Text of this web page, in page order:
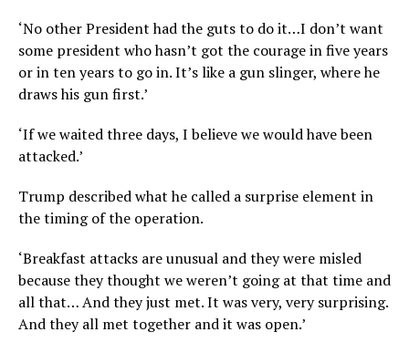
‘No other President had the guts to do it…I don’t want
some president who hasn’t got the courage in five years
or in ten years to go in. It’s like a gun slinger, where he
draws his gun first.’
‘If we waited three days, I believe we would have been
attacked.’
Trump described what he called a surprise element in
the timing of the operation.
‘Breakfast attacks are unusual and they were misled
because they thought we weren’t going at that time and
all that… And they just met. It was very, very surprising.
And they all met together and it was open.’